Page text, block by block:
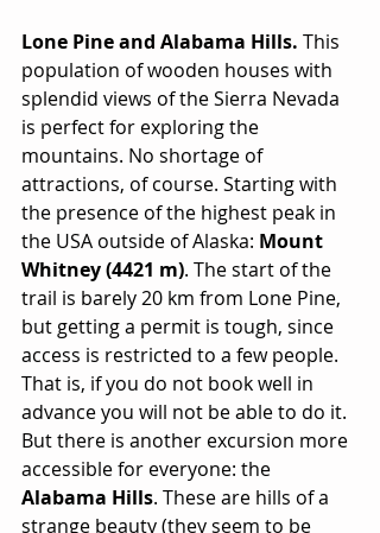
Lone Pine and Alabama Hills. This
population of wooden houses with
splendid views of the Sierra Nevada
is perfect for exploring the
mountains. No shortage of
attractions, of course. Starting with
the presence of the highest peak in
the USA outside of Alaska: Mount
Whitney (4421 m). The start of the
trail is barely 20 km from Lone Pine,
but getting a permit is tough, since
access is restricted to a few people.
That is, if you do not book well in
advance you will not be able to do it.
But there is another excursion more
accessible for everyone: the
Alabama Hills. These are hills of a
strange beauty (they seem to be